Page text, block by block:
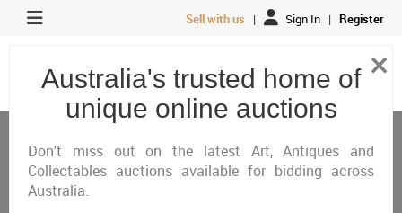
Sell with us | Sign In | Register
ONLINE NOW - Closing Tuesday 11th August
×
Australia's trusted home of
unique online auctions
Don't miss out on the latest Art, Antiques and
Collectables auctions available for bidding across
Australia.